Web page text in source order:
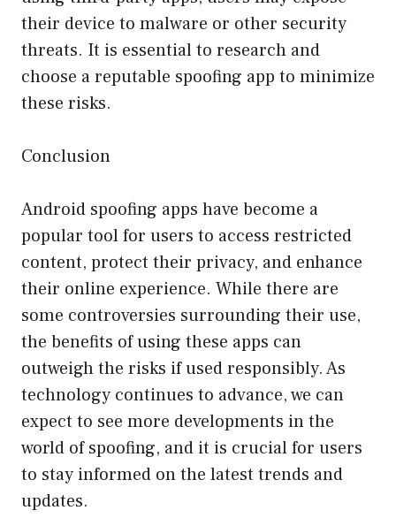
their device to malware or other security
threats. It is essential to research and
choose a reputable spoofing app to minimize
these risks.
Conclusion
Android spoofing apps have become a
popular tool for users to access restricted
content, protect their privacy, and enhance
their online experience. While there are
some controversies surrounding their use,
the benefits of using these apps can
outweigh the risks if used responsibly. As
technology continues to advance, we can
expect to see more developments in the
world of spoofing, and it is crucial for users
to stay informed on the latest trends and
updates.